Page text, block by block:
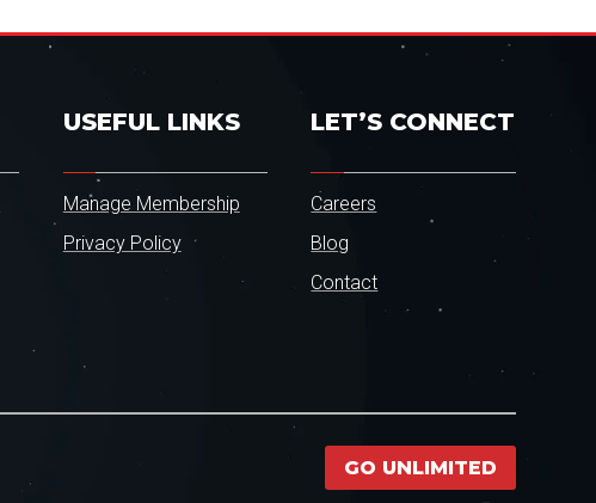
USEFUL LINKS
Manage Membership
Privacy Policy
LET’S CONNECT
Careers
Blog
Contact
GO UNLIMITED